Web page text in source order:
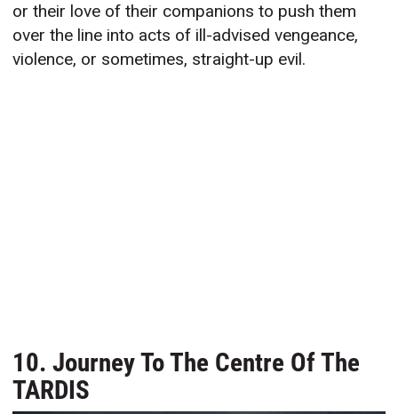
or their love of their companions to push them
over the line into acts of ill-advised vengeance,
violence, or sometimes, straight-up evil.
10. Journey To The Centre Of The
TARDIS